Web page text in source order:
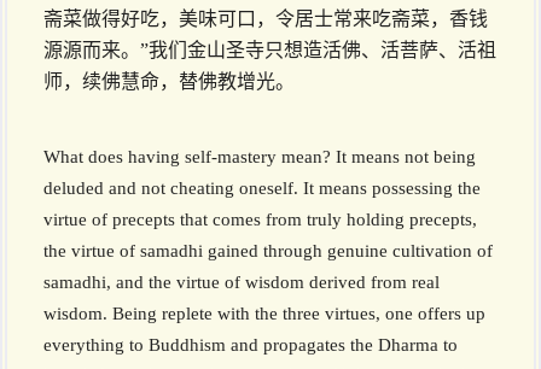
斋菜做得好吃，美味可口，令居士常来吃斋菜，香钱
源源而来。”我们金山圣寺只想造活佛、活菩萨、活祖
师，续佛慧命，替佛教增光。
What does having self-mastery mean? It means not being
deluded and not cheating oneself. It means possessing the
virtue of precepts that comes from truly holding precepts,
the virtue of samadhi gained through genuine cultivation of
samadhi, and the virtue of wisdom derived from real
wisdom. Being replete with the three virtues, one offers up
everything to Buddhism and propagates the Dharma to